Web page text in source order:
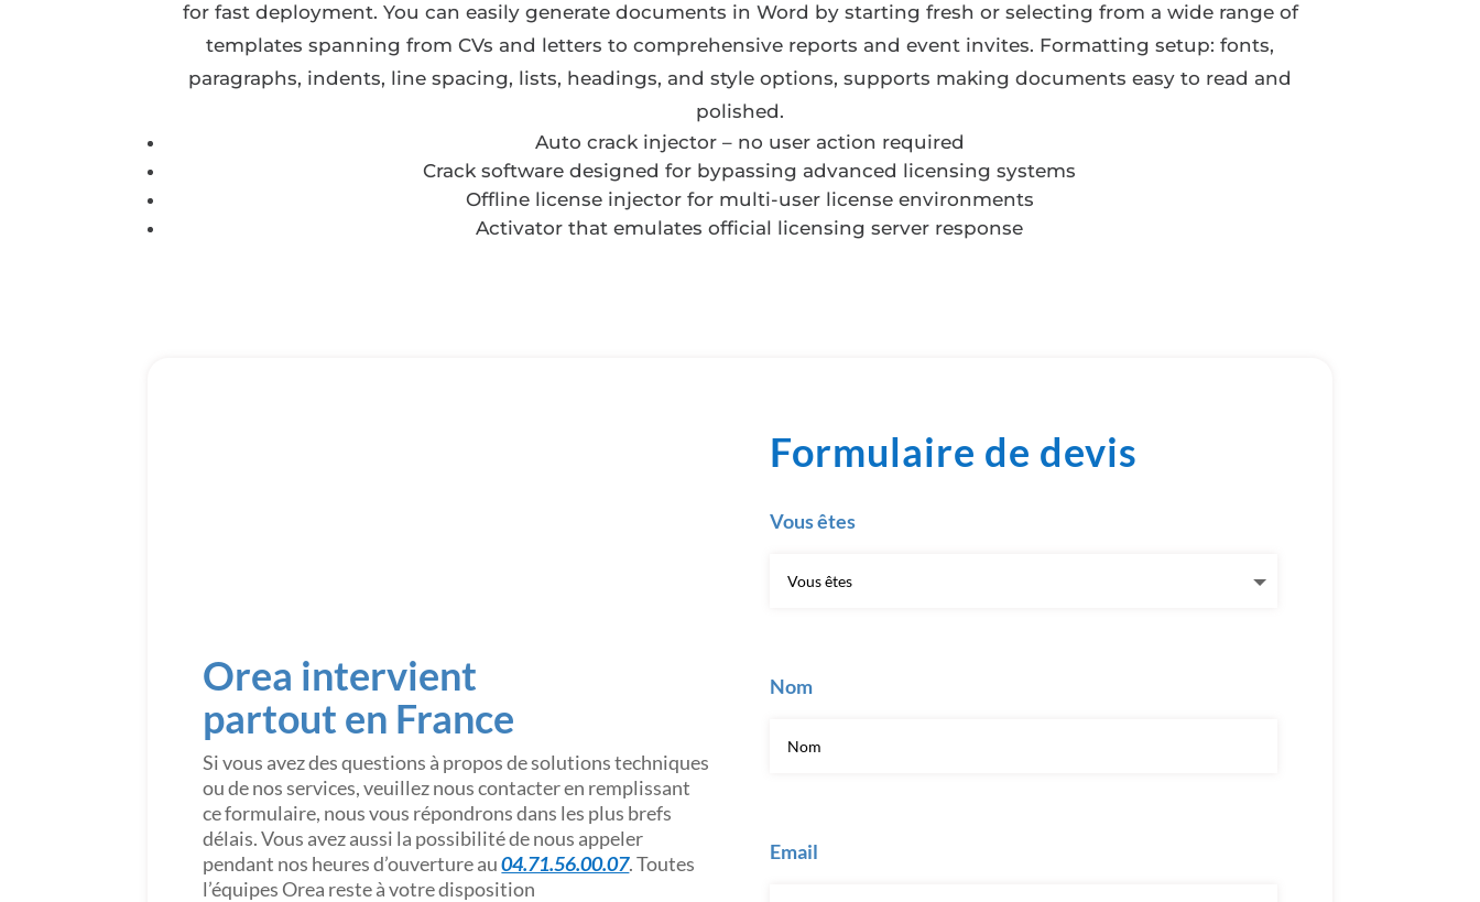
for fast deployment. You can easily generate documents in Word by starting fresh or selecting from a wide range of
templates spanning from CVs and letters to comprehensive reports and event invites. Formatting setup: fonts,
paragraphs, indents, line spacing, lists, headings, and style options, supports making documents easy to read and
polished.
Auto crack injector – no user action required
Crack software designed for bypassing advanced licensing systems
Offline license injector for multi-user license environments
Activator that emulates official licensing server response
Orea intervient
partout en France
Si vous avez des questions à propos de solutions techniques
ou de nos services, veuillez nous contacter en remplissant
ce formulaire, nous vous répondrons dans les plus brefs
délais. Vous avez aussi la possibilité de nous appeler
pendant nos heures d’ouverture au04.71.56.00.07. Toutes
l’équipes Orea reste à votre disposition
Formulaire de devis
Vous êtes
Nom
Email